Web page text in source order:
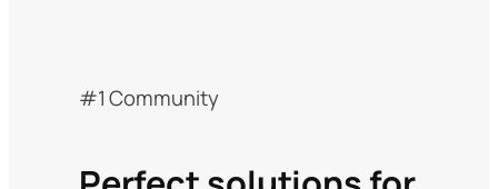
#1 Community